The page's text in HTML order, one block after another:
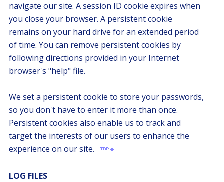
navigate our site. A session ID cookie expires when
you close your browser. A persistent cookie
remains on your hard drive for an extended period
of time. You can remove persistent cookies by
following directions provided in your Internet
browser's "help" file.
We set a persistent cookie to store your passwords,
so you don't have to enter it more than once.
Persistent cookies also enable us to track and
target the interests of our users to enhance the
experience on our site.
LOG FILES